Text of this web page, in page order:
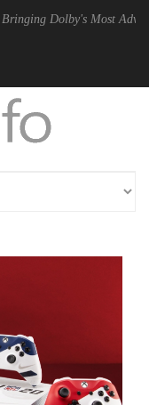
Most Advanced